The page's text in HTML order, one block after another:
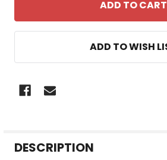
ADD TO WISH
BOUGHT
DESCRIPTION